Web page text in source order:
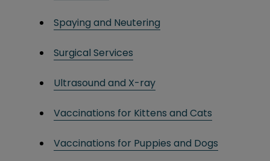
Spaying and Neutering
Surgical Services
Ultrasound and X-ray
Vaccinations for Kittens and Cats
Vaccinations for Puppies and Dogs